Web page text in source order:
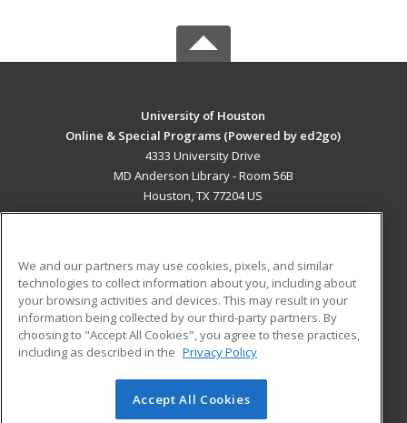
University of Houston
Online & Special Programs (Powered by ed2go)
4333 University Drive
MD Anderson Library - Room 56B
Houston, TX 77204 US
ADDITIONAL RESOURCES
Military
Financial Assistance
Help
Student Blog
© 2026 ed2go, a division of Cengage Learning. All rights
We and our partners may use cookies, pixels, and similar
technologies to collect information about you, including about
your browsing activities and devices. This may result in your
information being collected by our third-party partners. By
choosing to "Accept All Cookies", you agree to these practices,
including as described in the Privacy Policy
Accept All Cookies